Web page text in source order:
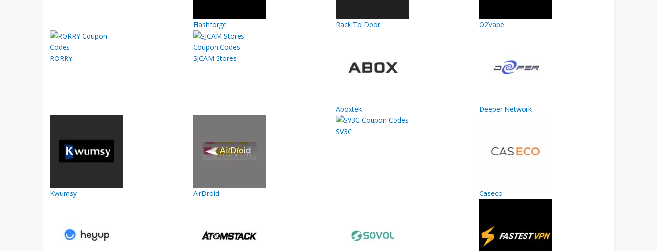
Flashforge Rack To Door O2Vape
RORRY SJCAM Stores
Aboxtek Deeper Network
Kwumsy AirDroid
SV3C
Caseco